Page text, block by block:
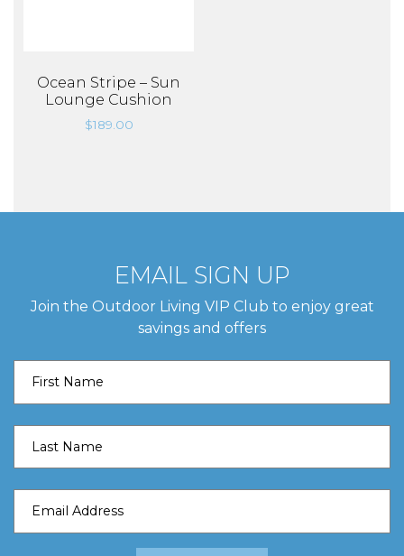
Ocean Stripe – Sun
Lounge Cushion
$189.00
EMAIL SIGN UP
Join the Outdoor Living VIP Club to enjoy great
savings and offers